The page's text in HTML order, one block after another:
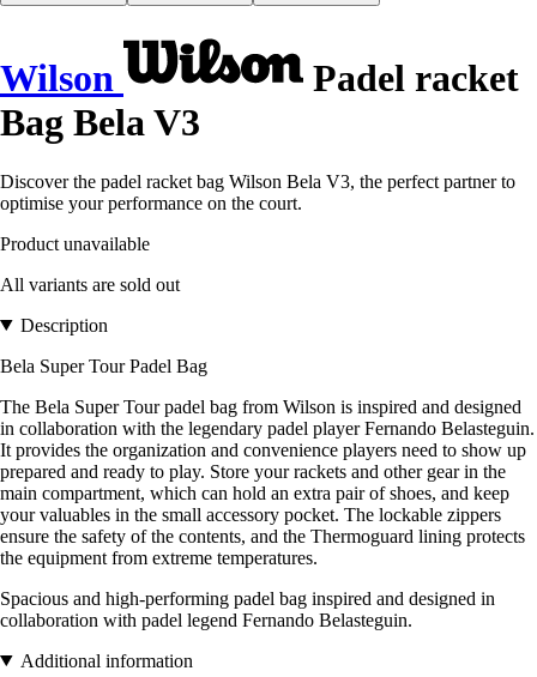
Wilson
Padel racket
Bag Bela V3
Discover the padel racket bag Wilson Bela V3, the perfect partner to
optimise your performance on the court.
Product unavailable
All variants are sold out
Description
Bela Super Tour Padel Bag
The Bela Super Tour padel bag from Wilson is inspired and designed
in collaboration with the legendary padel player Fernando Belasteguin.
It provides the organization and convenience players need to show up
prepared and ready to play. Store your rackets and other gear in the
main compartment, which can hold an extra pair of shoes, and keep
your valuables in the small accessory pocket. The lockable zippers
ensure the safety of the contents, and the Thermoguard lining protects
the equipment from extreme temperatures.
Spacious and high-performing padel bag inspired and designed in
collaboration with padel legend Fernando Belasteguin.
Additional information